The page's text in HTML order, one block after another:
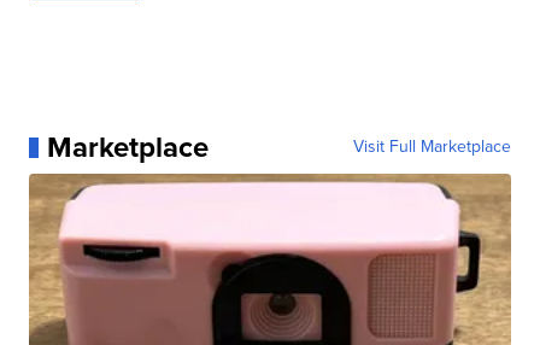
Marketplace Visit Full Marketplace